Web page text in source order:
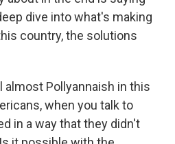
dive into what's making
country, the solutions
almost Pollyannaish in this
when you talk to
in a way that they didn't